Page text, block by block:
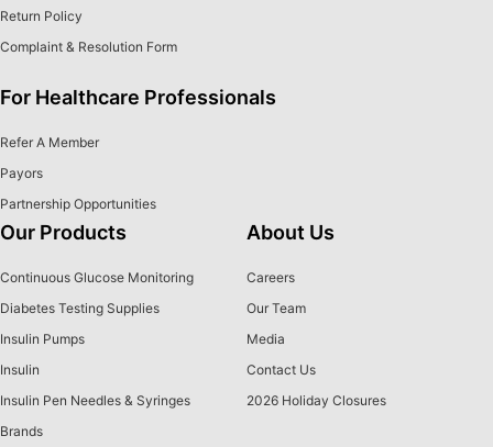
Return Policy
Complaint & Resolution Form
For Healthcare Professionals
Refer A Member
Payors
Partnership Opportunities
Our Products
Continuous Glucose Monitoring
Diabetes Testing Supplies
Insulin Pumps
Insulin
Insulin Pen Needles & Syringes
Brands
About Us
Careers
Our Team
Media
Contact Us
2026 Holiday Closures